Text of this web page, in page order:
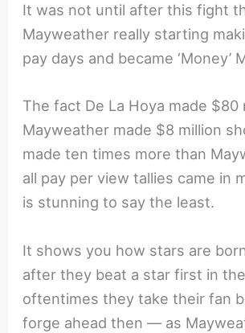
It was not until after this fight
Mayweather really starting
pay days and became ‘Money’
The fact De La Hoya made $80
Mayweather made $8 million
made ten times more than
all pay per view tallies came in
is stunning to say the least.
It shows you how stars are
after they beat a star first in
oftentimes they take their fan
forge ahead then — as